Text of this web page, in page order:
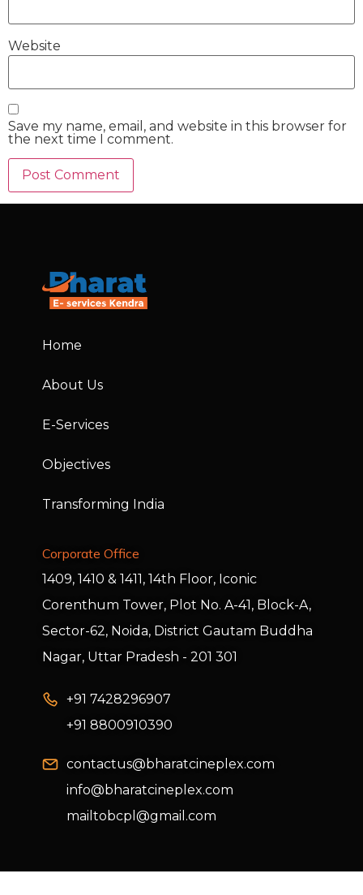
Website
Save my name, email, and website in this browser for
the next time I comment.
Home
About Us
E-Services
Objectives
Transforming India
Corporate Office
1409, 1410 & 1411, 14th Floor, Iconic
Corenthum Tower, Plot No. A-41, Block-A,
Sector-62, Noida, District Gautam Buddha
Nagar, Uttar Pradesh - 201 301
+91 7428296907
+91 8800910390
contactus@bharatcineplex.com
info@bharatcineplex.com
mailtobcpl@gmail.com